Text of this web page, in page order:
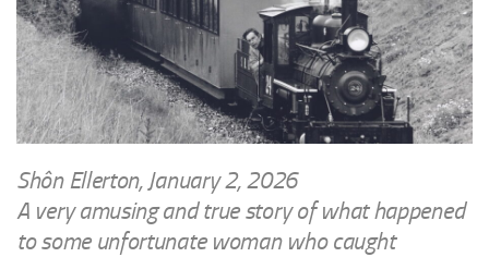
Finance & Politics
Politics
News & Current Affairs
Health & Safety
Science & Technology
Information Technology
WRITINGS
Shôn’s Articles
Writings of Dr. Sydney Ellerton
Music
Shôn Ellerton, January 2, 2026
A very amusing and true story of what happened
to some unfortunate woman who caught